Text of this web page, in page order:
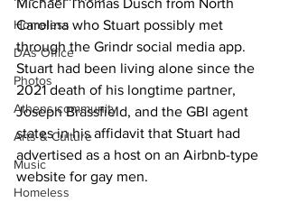
Homeless
DAs Office
Photos
Athens community
Arts & Culture
Music
Homeless
Michael Thomas Dusch from North
Carolina who Stuart possibly met
through the Grindr social media app.
Stuart had been living alone since the
2021 death of his longtime partner,
Joseph Brassfield, and the GBI agent
states in his affidavit that Stuart had
advertised as a host on an Airbnb-type
website for gay men.